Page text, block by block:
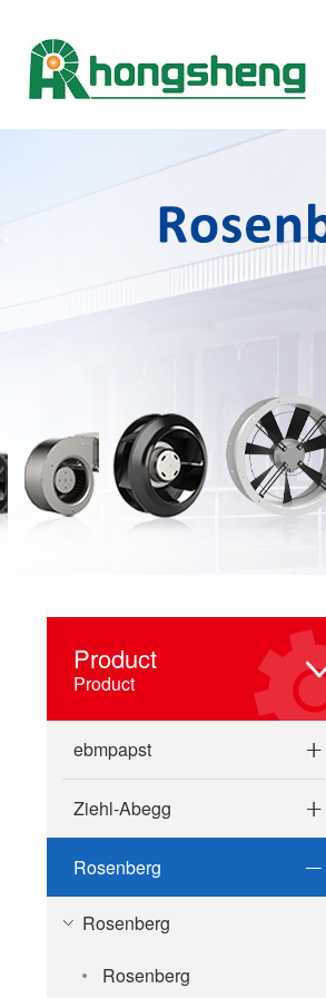
Product
Product
ebmpapst
Ziehl-Abegg
Rosenberg
Rosenberg
Rosenberg